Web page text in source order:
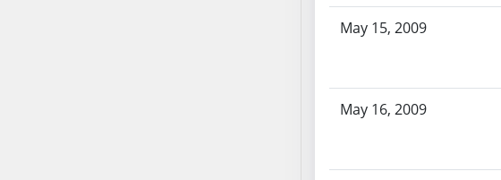
May 15, 2009
May 16, 2009